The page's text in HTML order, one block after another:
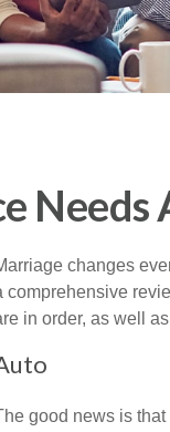
changes
comprehensive
in order, as well
good news is